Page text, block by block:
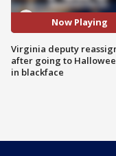
Now Playing
Virginia deputy
after going to
in blackface